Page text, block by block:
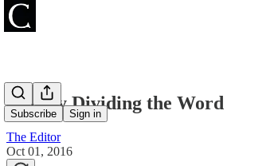
Subscribe Sign in
Rightly Dividing the Word
The Editor
Oct 01, 2016